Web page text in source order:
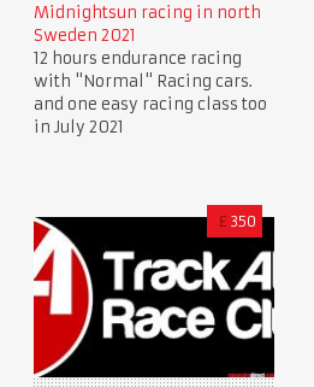
Midnightsun racing in north
Sweden 2021
12 hours endurance racing
with "Normal" Racing cars.
and one easy racing class too
in July 2021
£ 350